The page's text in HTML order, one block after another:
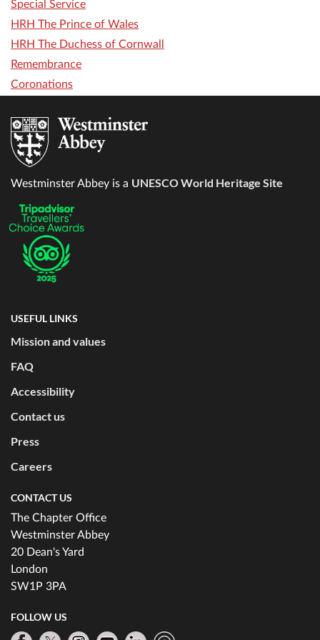
Special Service
HRH The Prince of Wales
HRH The Duchess of Cornwall
Remembrance
Coronations
Westminster Abbey is a UNESCO World Heritage Site
USEFUL LINKS
Mission and values
FAQ
Accessibility
Contact us
Press
Careers
CONTACT US
The Chapter Office
Westminster Abbey
20 Dean's Yard
London
SW1P 3PA
FOLLOW US